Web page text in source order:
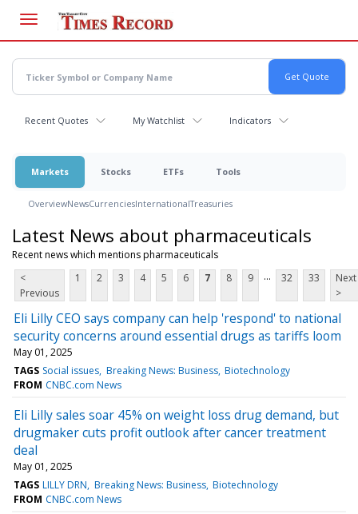
main
content
Recent Quotes My Watchlist Indicators
Markets Stocks ETFs Tools
OverviewNewsCurrenciesInternationalTreasuries
Latest News about pharmaceuticals
Recent news which mentions pharmaceuticals
<
Previous
1 2 3 4 5 6 7 8 9 ... 32 33
Next
>
Eli Lilly CEO says company can help 'respond' to national
security concerns around essential drugs as tariffs loom
May 01, 2025
TAGS Social issues Breaking News: Business Biotechnology
FROM CNBC.com News
Eli Lilly sales soar 45% on weight loss drug demand, but
drugmaker cuts profit outlook after cancer treatment
deal
May 01, 2025
TAGS LILLY DRN Breaking News: Business Biotechnology
FROM CNBC.com News